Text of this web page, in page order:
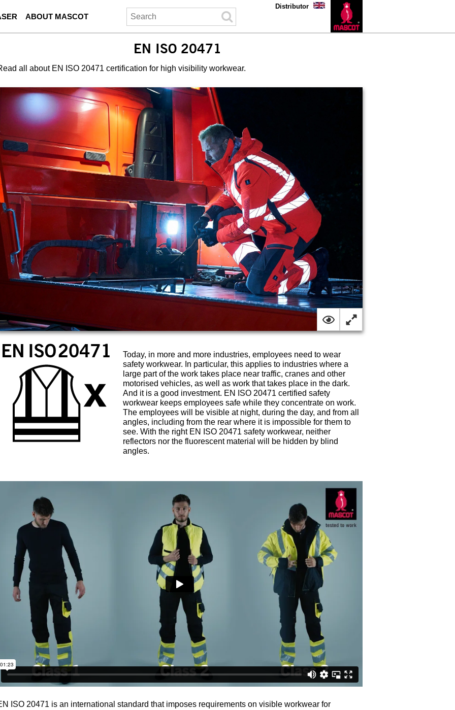
ABOUT MASCOT
Distributor
EN ISO 20471
all about EN ISO 20471 certification for high visibility workwear.
Today, in more and more industries, employees need to wear
safety workwear. In particular, this applies to industries where a
large part of the work takes place near traffic, cranes and other
motorised vehicles, as well as work that takes place in the dark.
And it is a good investment. EN ISO 20471 certified safety
workwear keeps employees safe while they concentrate on work.
The employees will be visible at night, during the day, and from all
angles, including from the rear where it is impossible for them to
see. With the right EN ISO 20471 safety workwear, neither
reflectors nor the fluorescent material will be hidden by blind
angles.
ISO 20471 is an international standard that imposes requirements on visible workwear for